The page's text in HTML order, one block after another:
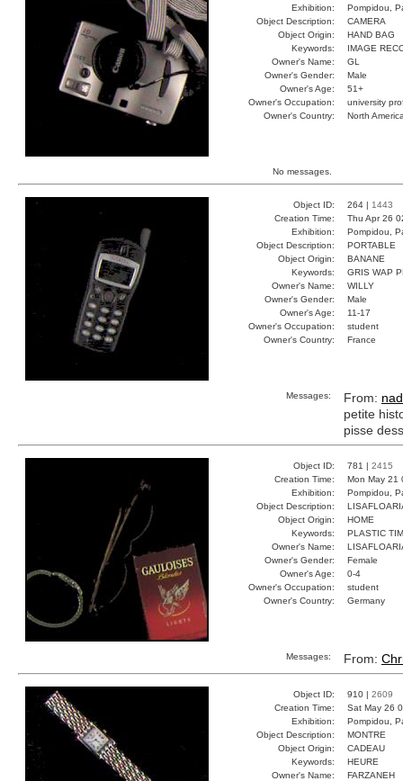
Exhibition:
Pompidou,
Object Description:
CAMERA
Object Origin:
HAND BAG
Keywords:
IMAGE
Owner's Name:
GL
Owner's Gender:
Male
Owner's Age:
51+
Owner's Occupation:
university
Owner's Country:
North
No messages.
Object ID: 264 | 1443
Creation Time:
Thu Apr 26
Exhibition:
Pompidou,
Object Description:
PORTABLE
Object Origin:
BANANE
Keywords:
GRIS WAP
Owner's Name:
WILLY
Owner's Gender:
Male
Owner's Age:
11-17
Owner's Occupation:
student
Owner's Country:
France
Messages: From:
petite
pisse
Object ID: 781 | 2415
Creation Time:
Mon May 21
Exhibition:
Pompidou,
Object Description:
Object Origin:
HOME
Keywords:
PLASTIC
Owner's Name:
Owner's Gender:
Female
Owner's Age:
0-4
Owner's Occupation:
student
Owner's Country:
Germany
Messages: From:
Object ID: 910 | 2609
Creation Time:
Sat May 26
Exhibition:
Pompidou,
Object Description:
MONTRE
Object Origin:
CADEAU
Keywords:
HEURE
Owner's Name:
FARZANEH